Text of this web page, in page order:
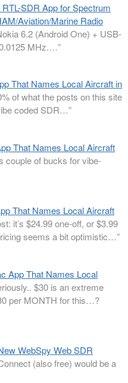
SDR App for Spectrum
Aviation/Marine Radio
6.2 (Android One) + USB-
MHz.…”
That Names Local Aircraft in
of what the posts on this site
coded SDR…”
That Names Local Aircraft
couple of bucks for vibe-
That Names Local Aircraft
it’s $24.99 one-off, or $3.99
seems a bit optimistic…”
App That Names Local
$30 is an extreme
per MONTH for this…?
WebSpy Web SDR
(also free) would be a